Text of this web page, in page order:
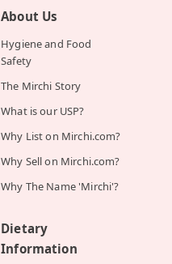
About Us
Hygiene and Food
Safety
The Mirchi Story
What is our USP?
Why List on Mirchi.com?
Why Sell on Mirchi.com?
Why The Name 'Mirchi'?
Dietary
Information